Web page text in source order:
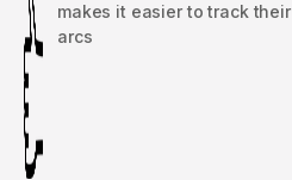
makes it easier to track their
arcs